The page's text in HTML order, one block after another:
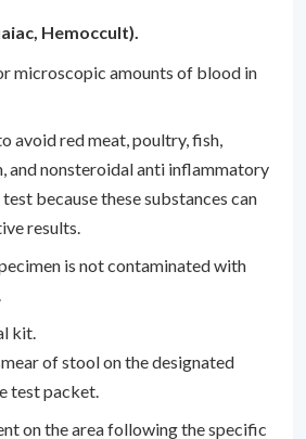
Hemoccult).
microscopic amounts of blood in
avoid red meat, poultry, fish,
and nonsteroidal anti inflammatory
because these substances can
results.
is not contaminated with
kit.
of stool on the designated
test packet.
on the area following the specific